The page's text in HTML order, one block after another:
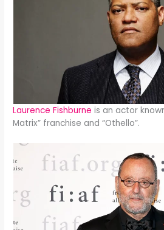
Laurence Fishburne is an actor
Matrix” franchise and “Othello”.